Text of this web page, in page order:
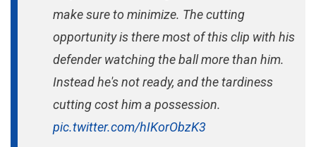
make sure to minimize. The cutting
opportunity is there most of this clip with his
defender watching the ball more than him.
Instead he's not ready, and the tardiness
cutting cost him a possession.
pic.twitter.com/hIKorObzK3